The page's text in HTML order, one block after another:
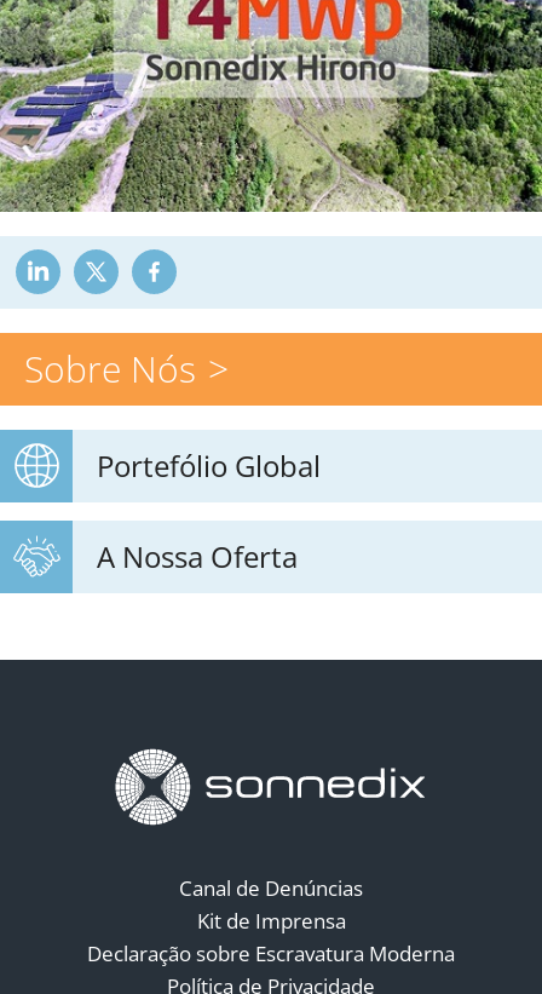
Sobre Nós
Portefólio Global
A Nossa Oferta
Canal de Denúncias
Kit de Imprensa
Declaração sobre Escravatura Moderna
Política de Privacidade